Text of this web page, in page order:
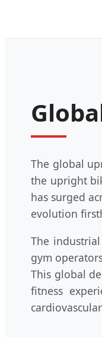
The global
the upright
has surged
evolution
The
gym
This global
fitness